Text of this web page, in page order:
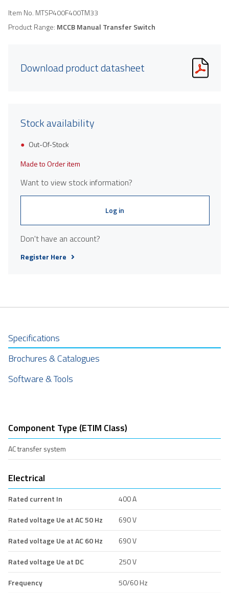
Item No. MTSP400F400TM33
Product Range: MCCB Manual Transfer Switch
Download product datasheet
Stock availability
Out-Of-Stock
Made to Order item
Want to view stock information?
Log in
Don't have an account?
Register Here
Specifications
Brochures & Catalogues
Software & Tools
Component Type (ETIM Class)
AC transfer system
Electrical
Rated current In
400 A
Rated voltage Ue at AC 50 Hz
690 V
Rated voltage Ue at AC 60 Hz
690 V
Rated voltage Ue at DC
250 V
Frequency
50/60 Hz